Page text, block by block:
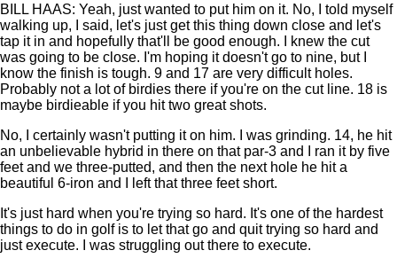
BILL HAAS: Yeah, just wanted to put him on it. No, I told myself
walking up, I said, let's just get this thing down close and let's
tap it in and hopefully that'll be good enough. I knew the cut
was going to be close. I'm hoping it doesn't go to nine, but I
know the finish is tough. 9 and 17 are very difficult holes.
Probably not a lot of birdies there if you're on the cut line. 18 is
maybe birdieable if you hit two great shots.
No, I certainly wasn't putting it on him. I was grinding. 14, he hit
an unbelievable hybrid in there on that par-3 and I ran it by five
feet and we three-putted, and then the next hole he hit a
beautiful 6-iron and I left that three feet short.
It's just hard when you're trying so hard. It's one of the hardest
things to do in golf is to let that go and quit trying so hard and
just execute. I was struggling out there to execute.